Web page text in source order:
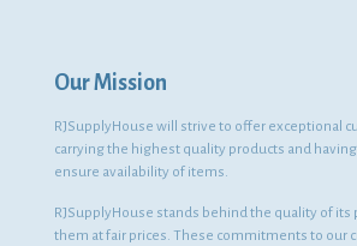
Our Mission
RJSupplyHouse will strive to offer exceptional
carrying the highest quality products and
ensure availability of items.
RJSupplyHouse stands behind the quality of its
them at fair prices. These commitments to our